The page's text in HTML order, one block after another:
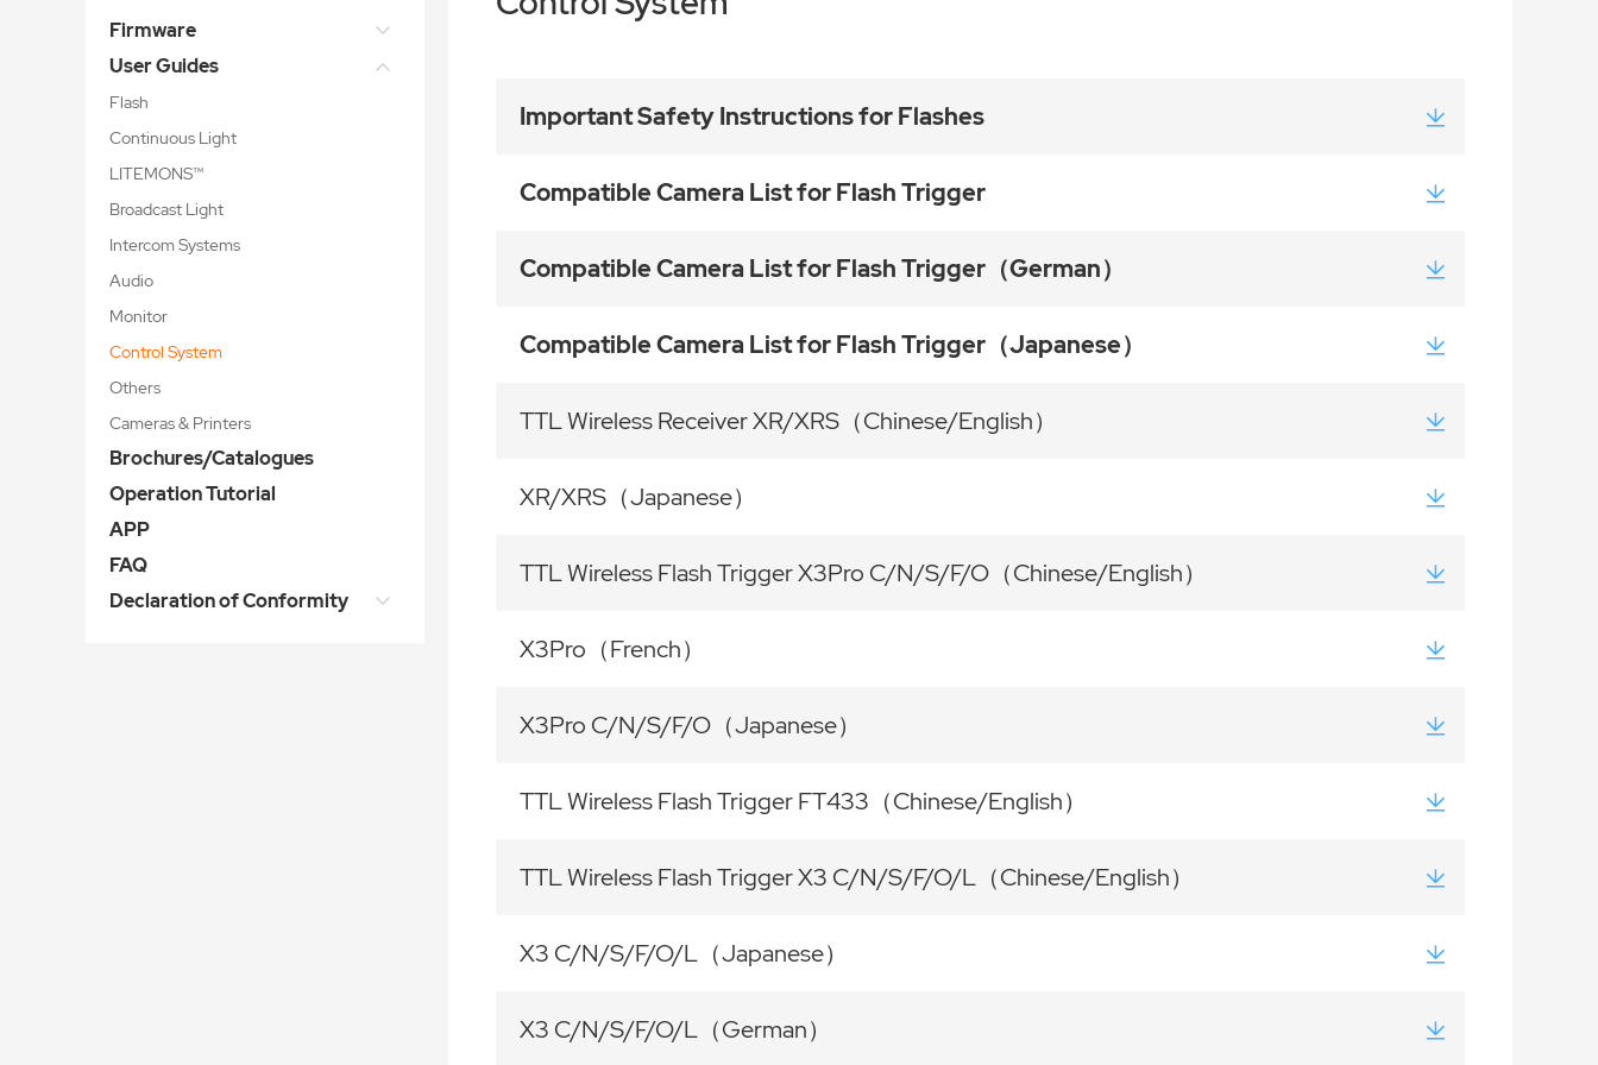
Firmware
User Guides
Flash
Continuous Light
LITEMONS™
Broadcast Light
Intercom Systems
Audio
Monitor
Control System
Others
Cameras & Printers
Brochures/Catalogues
Operation Tutorial
APP
FAQ
Declaration of Conformity
Important Safety Instructions for Flashes
Compatible Camera List for Flash Trigger
Compatible Camera List for Flash Trigger（German）
Compatible Camera List for Flash Trigger（Japanese）
TTL Wireless Receiver XR/XRS（Chinese/English）
XR/XRS（Japanese）
TTL Wireless Flash Trigger X3Pro C/N/S/F/O（Chinese/English）
X3Pro（French）
X3Pro C/N/S/F/O（Japanese）
TTL Wireless Flash Trigger FT433（Chinese/English）
TTL Wireless Flash Trigger X3 C/N/S/F/O/L（Chinese/English）
X3 C/N/S/F/O/L（Japanese）
X3 C/N/S/F/O/L（German）